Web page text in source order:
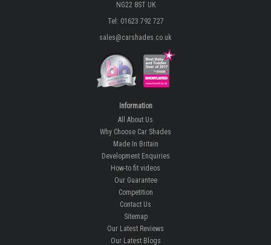
NG22 8ST UK
Tel: 01623 792 727
sales@carshades.co.uk
Information
All About Us
Why Choose Car Shades
Made In Britain
Development Enquiries
How-to fit videos
Our Guarantee
Competition
Contact Us
Sitemap
Our Latest Reviews
Our Latest Blogs